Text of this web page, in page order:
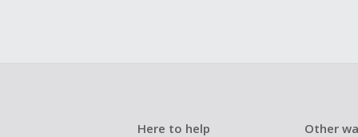
Here to help Other